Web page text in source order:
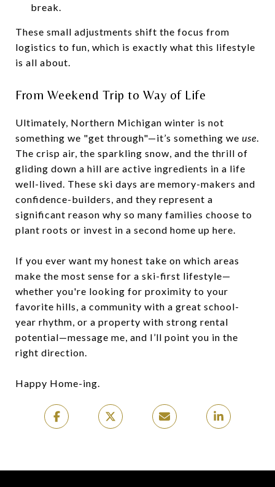
break.
These small adjustments shift the focus from
logistics to fun, which is exactly what this lifestyle
is all about.
From Weekend Trip to Way of Life
Ultimately, Northern Michigan winter is not
something we "get through"—it’s something we use.
The crisp air, the sparkling snow, and the thrill of
gliding down a hill are active ingredients in a life
well-lived. These ski days are memory-makers and
confidence-builders, and they represent a
significant reason why so many families choose to
plant roots or invest in a second home up here.
If you ever want my honest take on which areas
make the most sense for a ski-first lifestyle—
whether you're looking for proximity to your
favorite hills, a community with a great school-
year rhythm, or a property with strong rental
potential—message me, and I’ll point you in the
right direction.
Happy Home-ing.